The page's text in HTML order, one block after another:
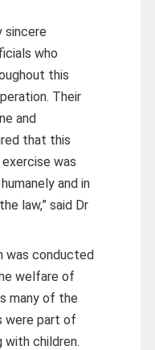
sincere
who
this
Their
and
that this
was
and in
law,” said Dr
was conducted
welfare of
many of the
were part of
with children.